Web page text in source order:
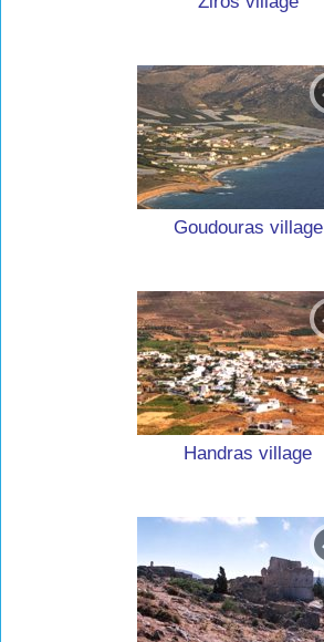
Goudouras village
Handras village